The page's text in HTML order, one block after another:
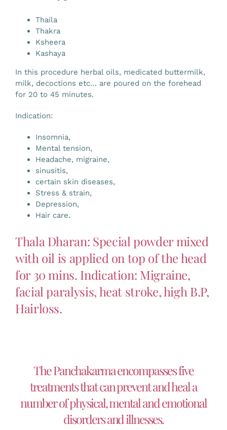
Workshops
Contact Us
Thaila
Thakra
Ksheera
Kashaya
In this procedure herbal oils, medicated buttermilk,
milk, decoctions etc… are poured on the forehead
for 20 to 45 minutes.
Indication:
Insomnia,
Mental tension,
Headache, migraine,
sinusitis,
certain skin diseases,
Stress & strain,
Depression,
Hair care.
Thala Dharan: Special powder mixed
with oil is applied on top of the head
for 30 mins. Indication: Migraine,
facial paralysis, heat stroke, high B.P,
Hairloss.
The Panchakarma encompasses five
treatments that can prevent and heal a
number of physical, mental and emotional
disorders and illnesses.